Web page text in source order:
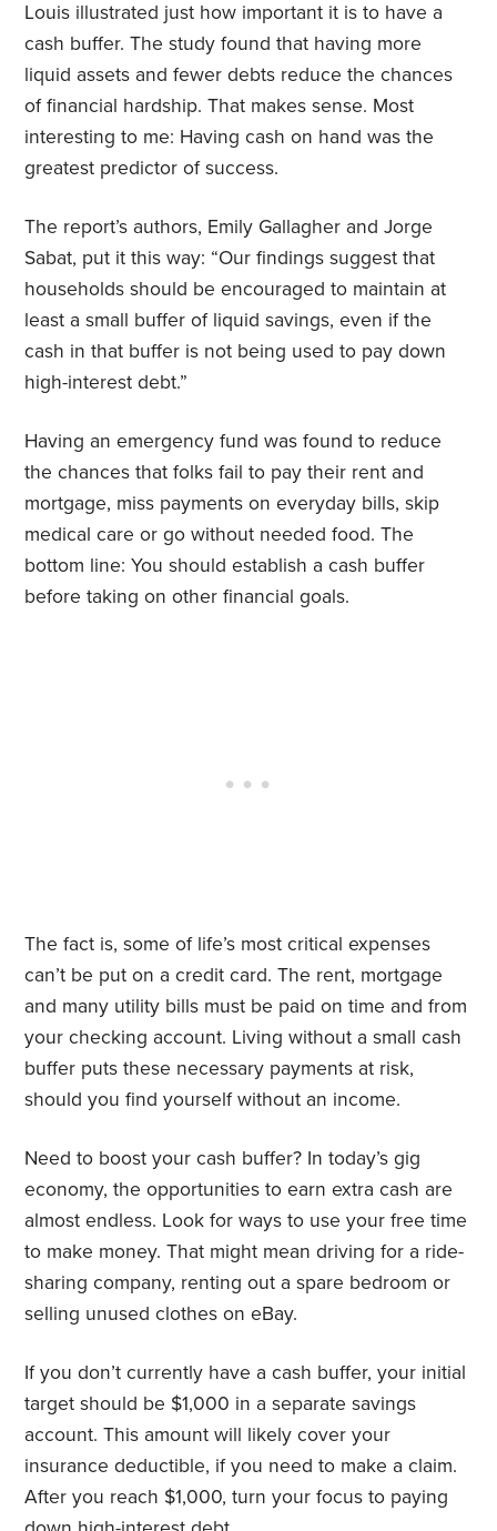
Louis illustrated just how important it is to have a
cash buffer. The study found that having more
liquid assets and fewer debts reduce the chances
of financial hardship. That makes sense. Most
interesting to me: Having cash on hand was the
greatest predictor of success.
The report’s authors, Emily Gallagher and Jorge
Sabat, put it this way: “Our findings suggest that
households should be encouraged to maintain at
least a small buffer of liquid savings, even if the
cash in that buffer is not being used to pay down
high-interest debt.”
Having an emergency fund was found to reduce
the chances that folks fail to pay their rent and
mortgage, miss payments on everyday bills, skip
medical care or go without needed food. The
bottom line: You should establish a cash buffer
before taking on other financial goals.
The fact is, some of life’s most critical expenses
can’t be put on a credit card. The rent, mortgage
and many utility bills must be paid on time and from
your checking account. Living without a small cash
buffer puts these necessary payments at risk,
should you find yourself without an income.
Need to boost your cash buffer? In today’s gig
economy, the opportunities to earn extra cash are
almost endless. Look for ways to use your free time
to make money. That might mean driving for a ride-
sharing company, renting out a spare bedroom or
selling unused clothes on eBay.
If you don’t currently have a cash buffer, your initial
target should be $1,000 in a separate savings
account. This amount will likely cover your
insurance deductible, if you need to make a claim.
After you reach $1,000, turn your focus to paying